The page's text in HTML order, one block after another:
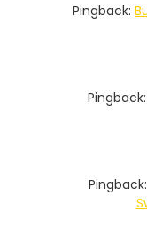
Pingback:
Pingback:
Pingback: